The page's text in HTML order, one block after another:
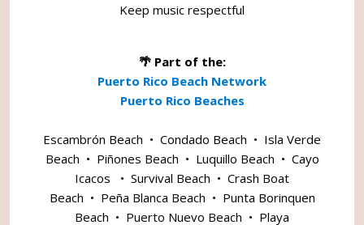
Keep music respectful
🌴 Part of the:
Puerto Rico Beach Network
Puerto Rico Beaches
Escambrón Beach • Condado Beach • Isla Verde
Beach • Piñones Beach • Luquillo Beach • Cayo
Icacos
• Survival Beach • Crash Boat
Beach • Peña Blanca Beach • Punta Borinquen
Beach • Puerto Nuevo Beach • Playa